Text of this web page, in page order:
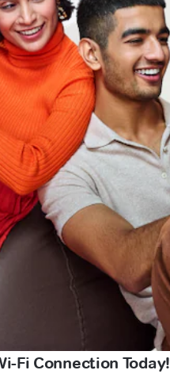
Fi Connection Today!